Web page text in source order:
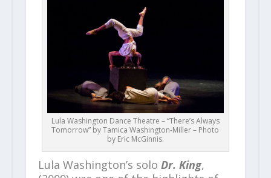
Lula Washington Dance Theatre – “There’s Always
Tomorrow” by Tamica Washington-Miller – Photo
by Eric McGinnis.
Lula Washington’s solo Dr. King,